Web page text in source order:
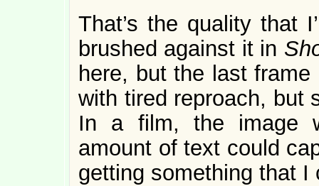
That’s the quality that
brushed against it in
here, but the last
with tired reproach, but
In a film, the image
amount of text could
getting something that I